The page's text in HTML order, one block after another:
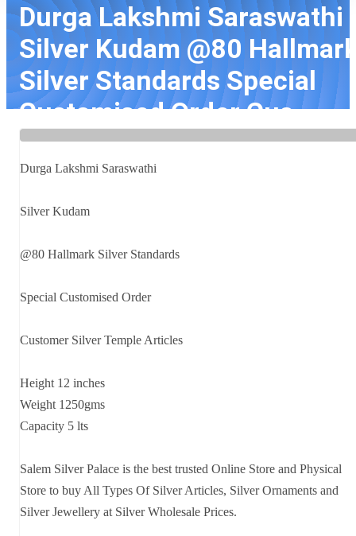
Durga Lakshmi Saraswathi
Silver Kudam @80
Silver Standards Special
Customised Order Cus...
Home
Latest news
Standards Special Customised Order Cus...
Durga Lakshmi Saraswathi
Silver Kudam
@80 Hallmark Silver Standards
Special Customised Order
Customer Silver Temple Articles
Height 12 inches
Weight 1250gms
Capacity 5 lts
Salem Silver Palace is the best trusted Online Store and Physical
Store to buy All Types Of Silver Articles, Silver Ornaments and
Silver Jewellery at Silver Wholesale Prices.